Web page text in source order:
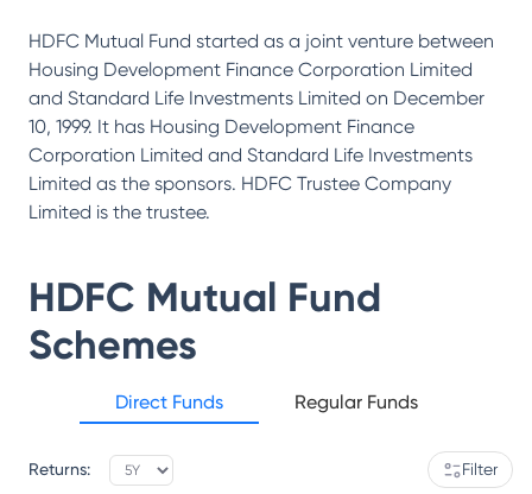
HDFC Mutual Fund started as a joint venture between
Housing Development Finance Corporation Limited
and Standard Life Investments Limited on December
10, 1999. It has Housing Development Finance
Corporation Limited and Standard Life Investments
Limited as the sponsors. HDFC Trustee Company
Limited is the trustee.
HDFC Mutual Fund
Schemes
Direct Funds Regular Funds
Returns: Filter